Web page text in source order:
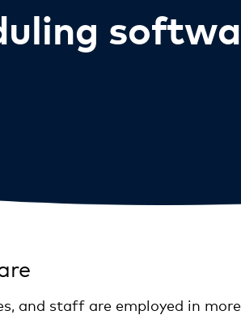
and staff are employed in